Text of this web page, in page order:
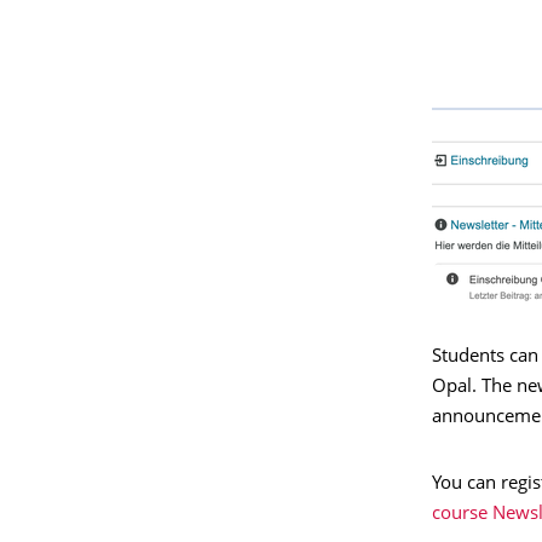
Students
Opal. The
You can
course